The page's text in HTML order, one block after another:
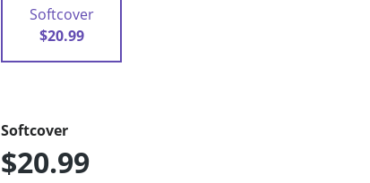
Softcover
$20.99
Softcover
$20.99